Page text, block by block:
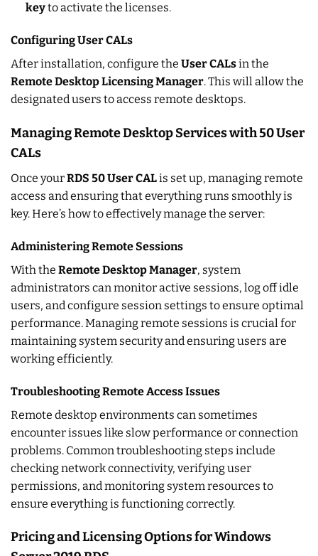
keyto activate the licenses.
Configuring User CALs
After installation, configure the User CALsin the
Remote Desktop Licensing Manager. This will allow the
designated users to access remote desktops.
Managing Remote Desktop Services with 50 User
CALs
Once yourRDS 50 User CALis set up, managing remote
access and ensuring that everything runs smoothly is
key. Here’s how to effectively manage the server:
Administering Remote Sessions
With the Remote Desktop Manager, system
administrators can monitor active sessions, log off idle
users, and configure session settings to ensure optimal
performance. Managing remote sessions is crucial for
maintaining system security and ensuring users are
working efficiently.
Troubleshooting Remote Access Issues
Remote desktop environments can sometimes
encounter issues like slow performance or connection
problems. Common troubleshooting steps include
checking network connectivity, verifying user
permissions, and monitoring system resources to
ensure everything is functioning correctly.
Pricing and Licensing Options for Windows